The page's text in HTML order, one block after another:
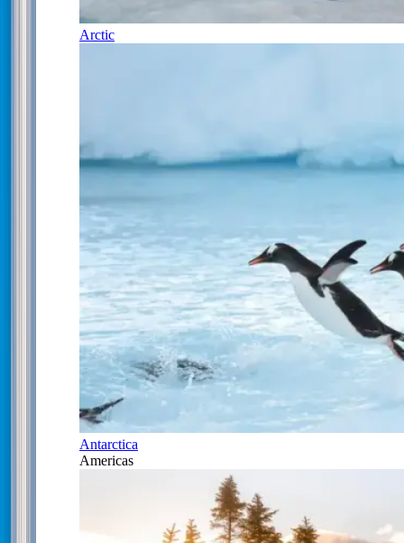
Arctic
Antarctica
Americas